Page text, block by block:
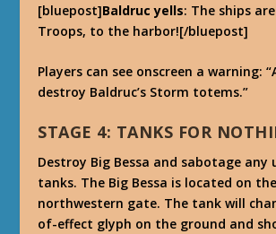
[bluepost]Baldruc yells: The ships
Troops, to the harbor![/bluepost]
Players can see onscreen a warning:
destroy Baldruc’s Storm totems.”
STAGE 4: TANKS FOR
Destroy Big Bessa and sabotage any
tanks. The Big Bessa is located on the
northwestern gate. The tank will
of-effect glyph on the ground and